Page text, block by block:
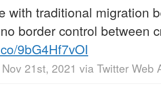
with traditional migration
border control between
9bG4Hf7vOI
21st, 2021 via Twitter Web